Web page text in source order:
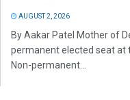
AUGUST 2, 2026
By Aakar Patel Mother of
permanent elected seat at
Non-permanent...